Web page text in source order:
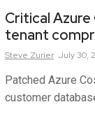
Critical
tenant
Steve Zurier July 30,
Patched Azure
customer